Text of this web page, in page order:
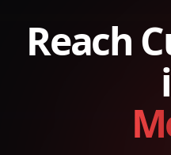
Reach